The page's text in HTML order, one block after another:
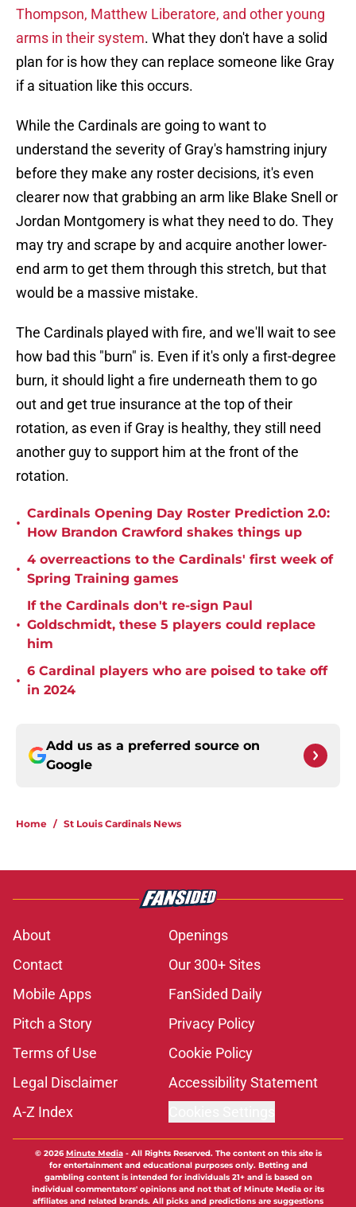
Thompson, Matthew Liberatore, and other young
arms in their system. What they don't have a solid
plan for is how they can replace someone like Gray
if a situation like this occurs.
While the Cardinals are going to want to
understand the severity of Gray's hamstring injury
before they make any roster decisions, it's even
clearer now that grabbing an arm like Blake Snell or
Jordan Montgomery is what they need to do. They
may try and scrape by and acquire another lower-
end arm to get them through this stretch, but that
would be a massive mistake.
The Cardinals played with fire, and we'll wait to see
how bad this "burn" is. Even if it's only a first-degree
burn, it should light a fire underneath them to go
out and get true insurance at the top of their
rotation, as even if Gray is healthy, they still need
another guy to support him at the front of the
rotation.
•
Cardinals Opening Day Roster Prediction 2.0:
How Brandon Crawford shakes things up
•
4 overreactions to the Cardinals' first week of
Spring Training games
•
If the Cardinals don't re-sign Paul
Goldschmidt, these 5 players could replace
him
•
6 Cardinal players who are poised to take off
in 2024
Add us as a preferred source on
Google
Home / St Louis Cardinals News
About
Openings
Contact
Our 300+ Sites
Mobile Apps
FanSided Daily
Pitch a Story
Privacy Policy
Terms of Use
Cookie Policy
Legal Disclaimer
Accessibility Statement
A-Z Index
© 2026Minute Media- All Rights Reserved. The content on this site is
for entertainment and educational purposes only. Betting and
gambling content is intended for individuals 21+ and is based on
individual commentators' opinions and not that of Minute Media or its
affiliates and related brands. All picks and predictions are suggestions